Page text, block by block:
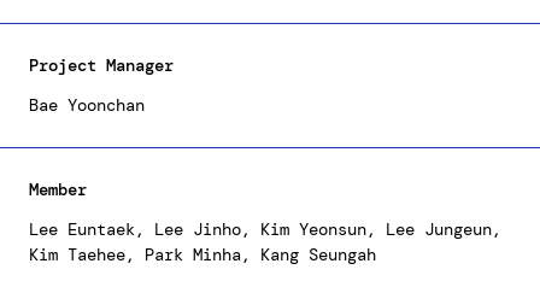
Project Manager
Bae Yoonchan
Member
Lee Euntaek, Lee Jinho, Kim Yeonsun, Lee Jungeun,
Kim Taehee, Park Minha, Kang Seungah